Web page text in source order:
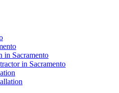
in Sacramento
in Sacramento